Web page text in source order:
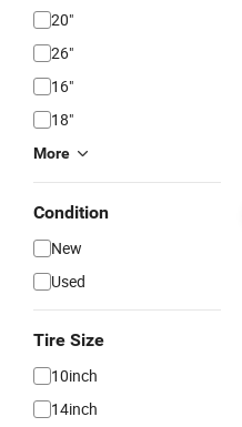
20"
26"
16"
18"
More
Condition
New
Used
Tire Size
10inch
14inch